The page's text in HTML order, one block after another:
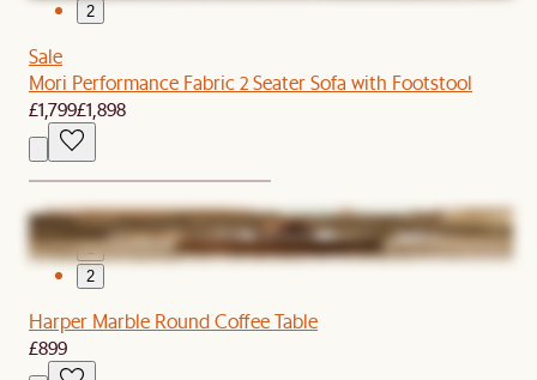
2
Sale
Mori Performance Fabric 2 Seater Sofa with Footstool
£1,799£1,898
1
2
Harper Marble Round Coffee Table
£899